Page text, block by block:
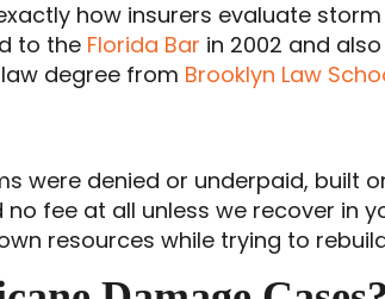
how insurers evaluate
to the Florida Bar in 2002 and
degree from Brooklyn Law
were denied or underpaid, built
fee at all unless we recover in
resources while trying to